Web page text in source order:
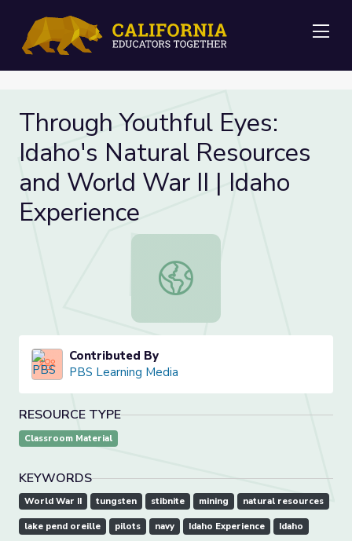
Through Youthful Eyes:
Idaho's Natural Resources
and World War II | Idaho
Experience
Through Youthful Eyes: Idaho's
Contributed By
PBS Learning Media
RESOURCE TYPE
Classroom Material
KEYWORDS
World War II tungsten stibnite mining natural resources
lake pend oreille pilots navy Idaho Experience Idaho